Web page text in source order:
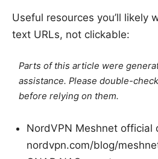
Useful resources you’ll likely
text URLs, not clickable:
Parts of this article were
assistance. Please double-
before relying on them.
NordVPN Meshnet official
nordvpn.com/blog/